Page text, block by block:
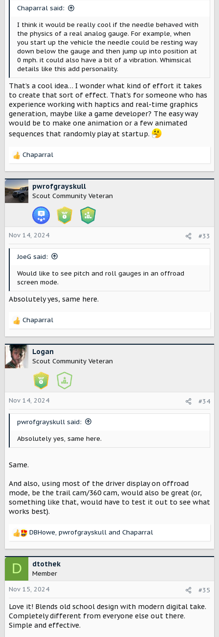
Chaparral said:
I think it would be really cool if the needle behaved with
the physics of a real analog gauge. For example, when
you start up the vehicle the needle could be resting way
down below the gauge and then jump up into position at
0 mph. it could also have a bit of a vibration. Whimsical
details like this add personality.
That’s a cool idea… I wonder what kind of effort it takes
to create that sort of effect. That’s for someone who has
experience working with haptics and real-time graphics
generation, maybe like a game developer? The easy way
would be to make one animation or a few animated
sequences that randomly play at startup.
R
c
t
i
s
:
Chaparral
pwrofgrayskull
Scout Community Veteran
Nov 14, 2024 #33
JoeG said:
Would like to see pitch and roll gauges in an offroad
screen mode.
Absolutely yes, same here.
R
c
t
i
s
:
Chaparral
Logan
Scout Community Veteran
Nov 14, 2024 #34
pwrofgrayskull said:
Absolutely yes, same here.
Same.
And also, using most of the driver display on offroad
mode, be the trail cam/360 cam, would also be great (or,
something like that, would have to test it out to see what
works best).
R
c
t
i
o
n
s
:
DBHowe, pwrofgrayskull and Chaparral
D dtothek
Member
Nov 15, 2024
#35
Love it! Blends old school design with modern digital take.
Completely different from everyone else out there.
Simple and effective.